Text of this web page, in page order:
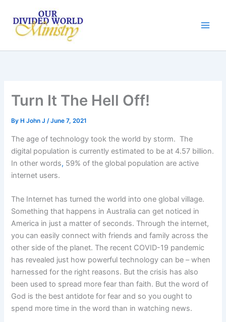
content
Turn It The Hell Off!
By H John J/June 7, 2021
The age of technology took the world by storm. The
digital population is currently estimated to be at 4.57 billion.
In other words, 59% of the global population are active
internet users.
The Internet has turned the world into one global village.
Something that happens in Australia can get noticed in
America in just a matter of seconds. Through the internet,
you can easily connect with friends and family across the
other side of the planet. The recent COVID-19 pandemic
has revealed just how powerful technology can be – when
harnessed for the right reasons. But the crisis has also
been used to spread more fear than faith. But the word of
God is the best antidote for fear and so you ought to
spend more time in the word than in watching news.